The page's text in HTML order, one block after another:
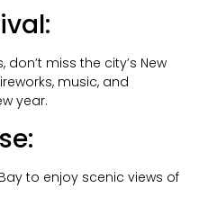
don’t miss the city’s New
music, and
year.
to enjoy scenic views of